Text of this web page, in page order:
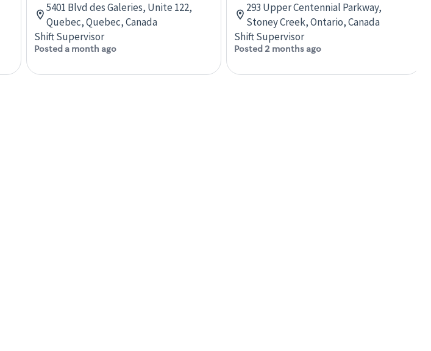
5401 Blvd des Galeries, Unite 122,
Quebec, Quebec, Canada
Shift Supervisor
Posted a month ago
293 Upper Centennial Parkway,
Stoney Creek, Ontario, Canada
Shift Supervisor
Posted 2 months ago